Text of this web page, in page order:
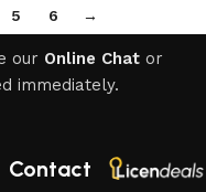
5 6 →
our Online Chator
immediately.
Contact